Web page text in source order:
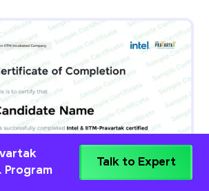
Program
Talk to Expert